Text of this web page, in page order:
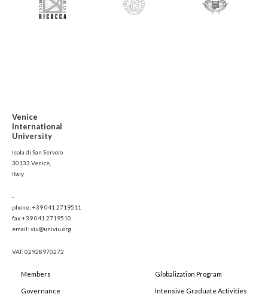
Venice
International
University
Isola di San Servolo
30133 Venice,
Italy
-
phone: +39 041 2719511
fax:+39 041 2719510
email: viu@univiu.org
VAT: 02928970272
Members
Governance
Globalization Program
Intensive Graduate Activities